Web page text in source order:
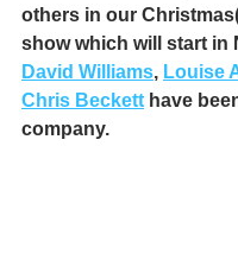
others in our
show which will start in
David Williams, Louise
Chris Beckett have
company.